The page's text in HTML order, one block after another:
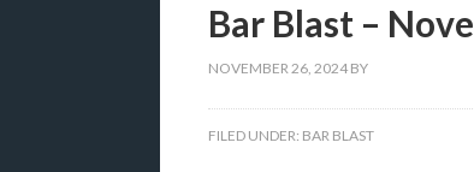
Bar Blast –
NOVEMBER 26, 2024 BY
FILED UNDER: BAR BLAST